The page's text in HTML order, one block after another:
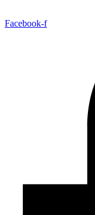
Facebook-f